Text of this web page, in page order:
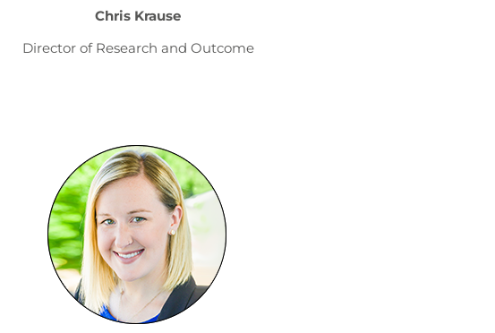
Chris Krause
Director of Research and Outcome